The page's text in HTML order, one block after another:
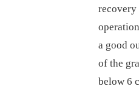
recovery
a good
of the
below 6